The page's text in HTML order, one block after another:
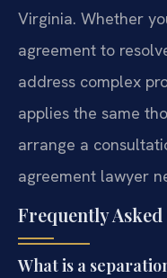
Virginia. Whether
agreement to
address complex
applies the same
arrange a
agreement lawyer
Frequently
What is a